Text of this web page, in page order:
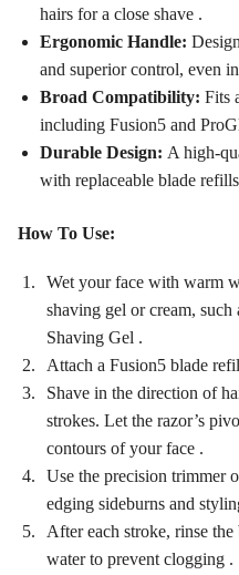
hairs for a close shave .
Ergonomic Handle:
and superior control, even
Broad Compatibility: Fits
including Fusion5 and
Durable Design: A high-
with replaceable blade
How To Use:
Wet your face with warm
shaving gel or cream,
Shaving Gel .
Attach a Fusion5 blade
Shave in the direction of
strokes. Let the razor’s
contours of your face .
Use the precision trimmer
edging sideburns and
After each stroke, rinse
water to prevent clogging .